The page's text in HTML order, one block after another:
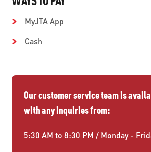
MyJTA App
Cash
Our customer service team is
with any inquiries from:
5:30 AM to 8:30 PM / Monday -